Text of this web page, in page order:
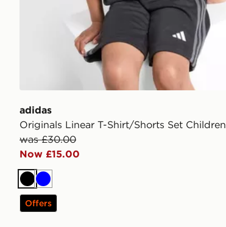
adidas
Originals Linear T-Shirt/Shorts Set Children
was £30.00
Now £15.00
Black
Blue
Offers